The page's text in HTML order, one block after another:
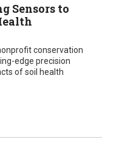
Sensors to
conservation
edge precision
of soil health